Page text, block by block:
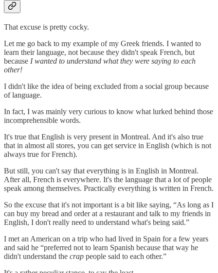
That excuse is pretty cocky.
Let me go back to my example of my Greek friends. I wanted to
learn their language, not because they didn't speak French, but
because I wanted to understand what they were saying to each
other!
I didn't like the idea of being excluded from a social group because
of language.
In fact, I was mainly very curious to know what lurked behind those
incomprehensible words.
It's true that English is very present in Montreal. And it's also true
that in almost all stores, you can get service in English (which is not
always true for French).
But still, you can't say that everything is in English in Montreal.
After all, French is everywhere. It's the language that a lot of people
speak among themselves. Practically everything is written in French.
So the excuse that it's not important is a bit like saying, “As long as I
can buy my bread and order at a restaurant and talk to my friends in
English, I don't really need to understand what's being said.”
I met an American on a trip who had lived in Spain for a few years
and said he “preferred not to learn Spanish because that way he
didn't understand the crap people said to each other.”